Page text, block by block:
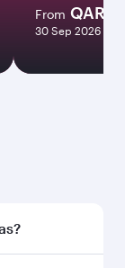
From QAR
30 Sep 2026 -